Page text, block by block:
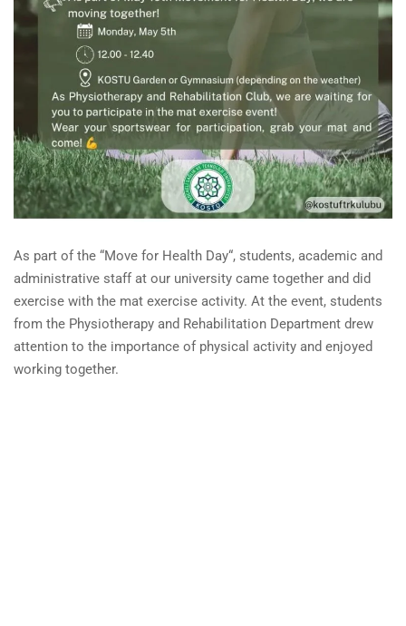
As part of the “Move for Health Day“, students, academic and
administrative staffat our university came together and did
exercise with the mat exercise activity. At the event, students
from the Physiotherapy and Rehabilitation Department drew
attention to the importance of physical activity and enjoyed
working together.